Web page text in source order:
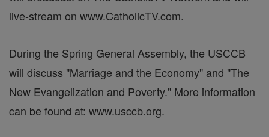
live-stream on www.CatholicTV.com.
During the Spring General Assembly, the USCCB
will discuss "Marriage and the Economy" and "The
New Evangelization and Poverty." More information
can be found at: www.usccb.org.